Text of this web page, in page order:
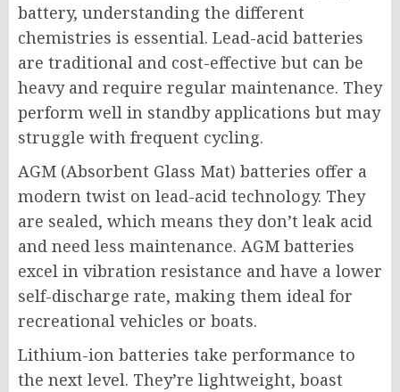
battery, understanding the different
chemistries is essential. Lead-acid batteries
are traditional and cost-effective but can be
heavy and require regular maintenance. They
perform well in standby applications but may
struggle with frequent cycling.
AGM (Absorbent Glass Mat) batteries offer a
modern twist on lead-acid technology. They
are sealed, which means they don’t leak acid
and need less maintenance. AGM batteries
excel in vibration resistance and have a lower
self-discharge rate, making them ideal for
recreational vehicles or boats.
Lithium-ion batteries take performance to
the next level. They’re lightweight, boast